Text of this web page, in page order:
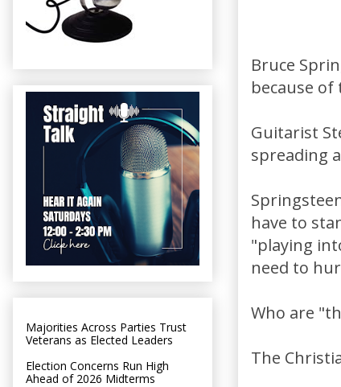
Bruce
because
Guitarist
spreading
have to
"playing
need to
Who are
The
Majorities Across Parties Trust
Veterans as Elected Leaders
Election Concerns Run High
Ahead of 2026 Midterms